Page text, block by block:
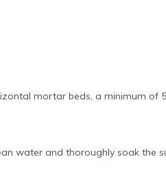
mortar beds, a minimum of
water and thoroughly soak the